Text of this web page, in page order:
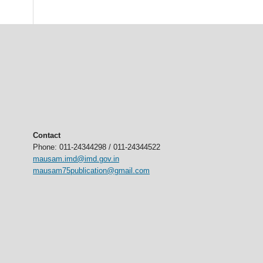
Contact
Phone: 011-24344298 / 011-24344522
mausam.imd@imd.gov.in
mausam75publication@gmail.com